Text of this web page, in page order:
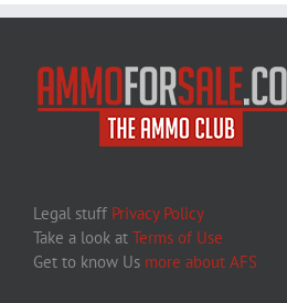
Legal stuff Privacy Policy
Take a look at Terms of Use
Get to know Us more about AFS